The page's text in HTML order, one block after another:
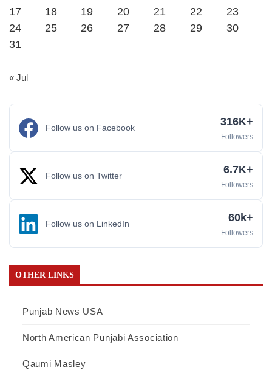
17
18 19 20 21 22
23
24
25 26 27 28 29
30
31
« Jul
Follow us on Facebook 316K+
Followers
Follow us on Twitter 6.7K+
Followers
Follow us on LinkedIn 60k+
Followers
OTHER LINKS
Punjab News USA
North American Punjabi Association
Qaumi Masley